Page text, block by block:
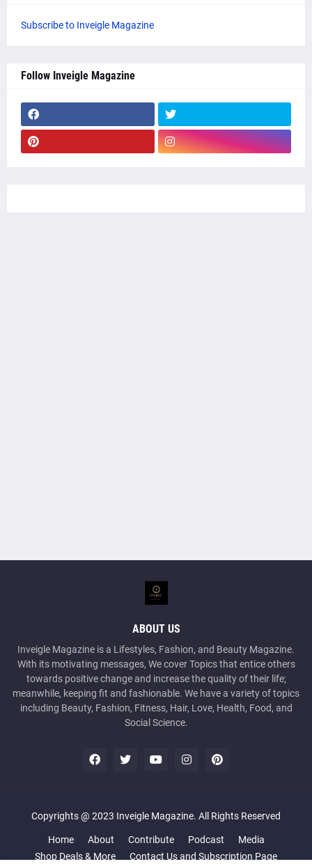
Subscribe to Inveigle Magazine
Follow Inveigle Magazine
ABOUT US
Inveigle Magazine is a Lifestyles, Fashion, and Beauty Magazine.
With its motivating messages, We cover Topics that entice others
towards positive change and increase the quality of their life;
meanwhile, keeping fit and fashionable. We have a variety of topics
including Beauty, Fashion, Fitness, Hair, Love, Health, Food, and
Social Science.
Copyrights @ 2023 Inveigle Magazine. All Rights Reserved
Home About Contribute Podcast
Media
Shop Deals & More
Contact Us and Subscription Page